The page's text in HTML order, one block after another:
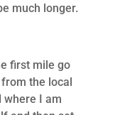
much longer.
first mile go
the local
where I am